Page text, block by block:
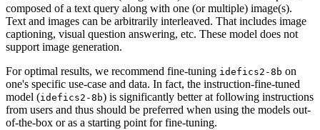
composed of a text query along with one (or multiple) image(s).
Text and images can be arbitrarily interleaved. That includes image
captioning, visual question answering, etc. These model does not
support image generation.
For optimal results, we recommend fine-tuning idefics2-8b on
one's specific use-case and data. In fact, the instruction-fine-tuned
model (idefics2-8b) is significantly better at following instructions
from users and thus should be preferred when using the models out-
of-the-box or as a starting point for fine-tuning.